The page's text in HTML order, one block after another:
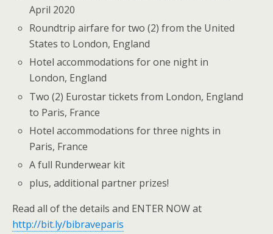
April 2020
Roundtrip airfare for two (2) from the United
States to London, England
Hotel accommodations for one night in
London, England
Two (2) Eurostar tickets from London, England
to Paris, France
Hotel accommodations for three nights in
Paris, France
A full Runderwear kit
plus, additional partner prizes!
Read all of the details and ENTER NOW at
http://bit.ly/bibraveparis